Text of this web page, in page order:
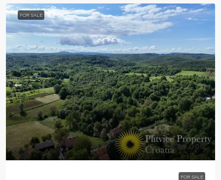
FOR SALE
€50.000
FOR SALE